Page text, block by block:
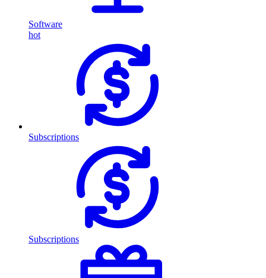
Software
hot
Subscriptions
Subscriptions